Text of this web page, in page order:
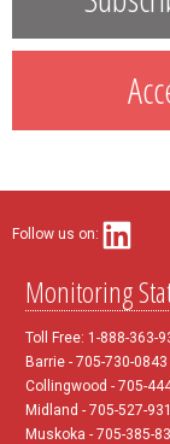
Follow us on:
Monitoring
Toll Free: 1-888-363-
Barrie - 705-730-0843
Collingwood - 705-
Midland - 705-527-
Muskoka - 705-385-